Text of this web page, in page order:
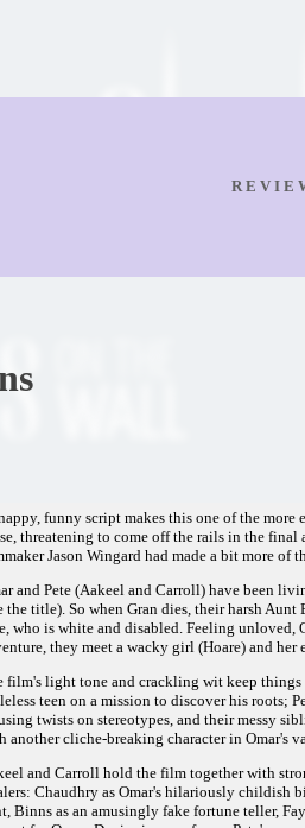
R E V I E
funny script makes this one of the
threatening to come off the rails in the
Jason Wingard had made a bit more of
and Pete (Aakeel and Carroll) have been
the title). So when Gran dies, their harsh
who is white and disabled. Feeling
they meet a wacky girl (Hoare) and
film's light tone and crackling wit keep things
teen on a mission to discover his roots;
twists on stereotypes, and their messy
another cliche-breaking character in Omar's
and Carroll hold the film together with
Chaudhry as Omar's hilariously childish
Binns as an amusingly fake fortune teller,